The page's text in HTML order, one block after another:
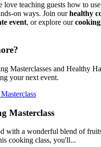
love teaching guests how to
on ways. Join ourhealthy
event, or explore our
Masterclasses and Healthy
your next event.
Masterclass
with a wonderful blend of
cooking class, you'll...